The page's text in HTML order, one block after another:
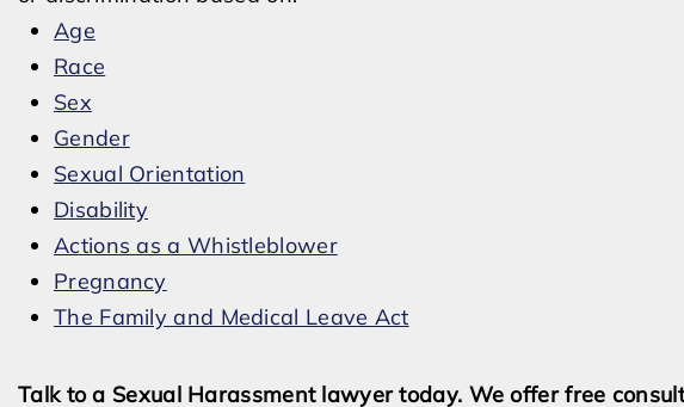
Age
Race
Sex
Gender
Sexual Orientation
Disability
Actions as a Whistleblower
Pregnancy
The Family and Medical Leave Act
Talk to a Sexual Harassment lawyer today. We offer free